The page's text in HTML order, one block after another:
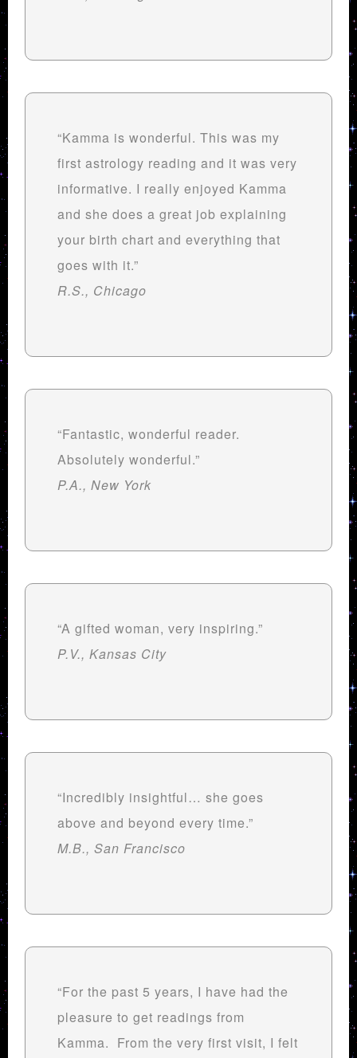
“Kamma is wonderful. This was my
first astrology reading and it was very
informative. I really enjoyed Kamma
and she does a great job explaining
your birth chart and everything that
goes with it.”
R.S., Chicago
“Fantastic, wonderful reader.
Absolutely wonderful.”
P.A., New York
“A gifted woman, very inspiring.”
P.V., Kansas City
“Incredibly insightful… she goes
above and beyond every time.”
M.B., San Francisco
“For the past 5 years, I have had the
pleasure to get readings from
Kamma. From the very first visit, I felt